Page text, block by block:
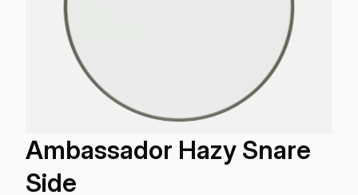
Ambassador Hazy Snare
Side